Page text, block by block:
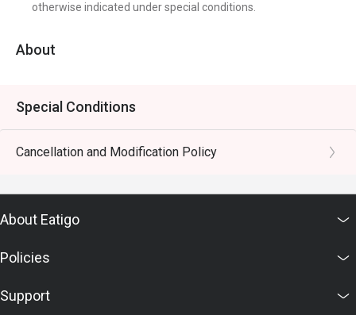
otherwise indicated under special conditions.
About
Special Conditions
Cancellation and Modification Policy
About Eatigo
Policies
Support